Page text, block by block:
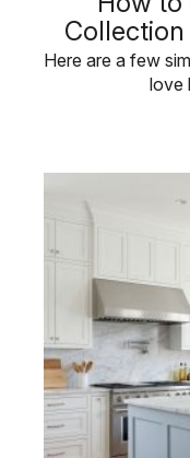
Here are a few
love